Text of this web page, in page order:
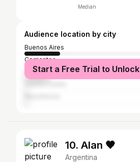
Median
Audience location by city
Buenos Aires
Corrientes
Mercedes (Corrientes)
Start a Free Trial to Unlock
10. Alan 🖤
Argentina